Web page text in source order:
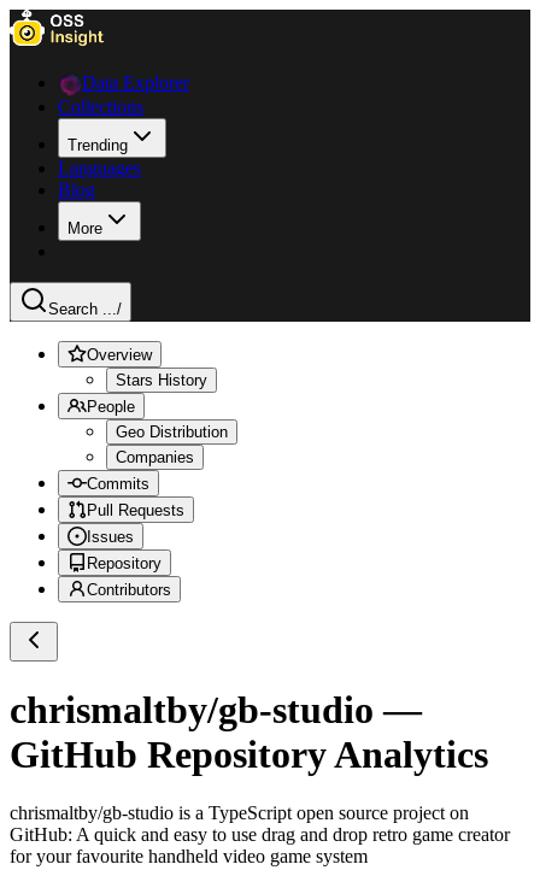
Data Explorer
Collections
Trending
Languages
Blog
More
Search .../
Overview
Stars History
People
Geo Distribution
Companies
Commits
Pull Requests
Issues
Repository
Contributors
chrismaltby/gb-studio —
GitHub Repository Analytics
chrismaltby/gb-studio is a TypeScript open source project on
GitHub: A quick and easy to use drag and drop retro game creator
for your favourite handheld video game system